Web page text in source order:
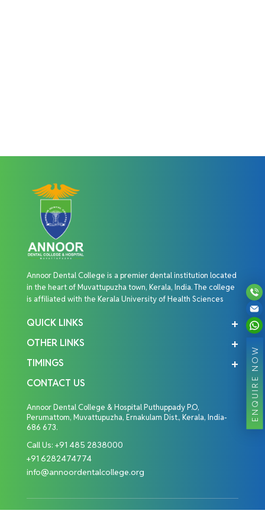
ENQUIRE NOW
Annoor Dental College is a premier dental institution located
in the heart of Muvattupuzha town, Kerala, India. The college
is affiliated with the Kerala University of Health Sciences
QUICK LINKS
OTHER LINKS
TIMINGS
CONTACT US
Annoor Dental College & Hospital Puthuppady P.O,
Perumattom, Muvattupuzha, Ernakulam Dist., Kerala, India-
686 673.
Call Us: +91 485 2838000
+91 6282474774
info@annoordentalcollege.org